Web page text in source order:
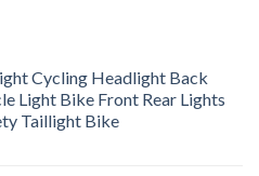
Cycling Headlight Back
Light Bike Front Rear Lights
Taillight Bike